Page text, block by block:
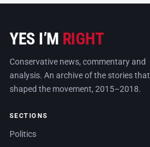
YES I’M RIGHT
Conservative news, commentary and
analysis. An archive of the stories that
shaped the movement, 2015–2018.
SECTIONS
Politics